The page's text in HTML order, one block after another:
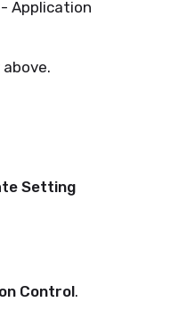
Application
Setting
Control.